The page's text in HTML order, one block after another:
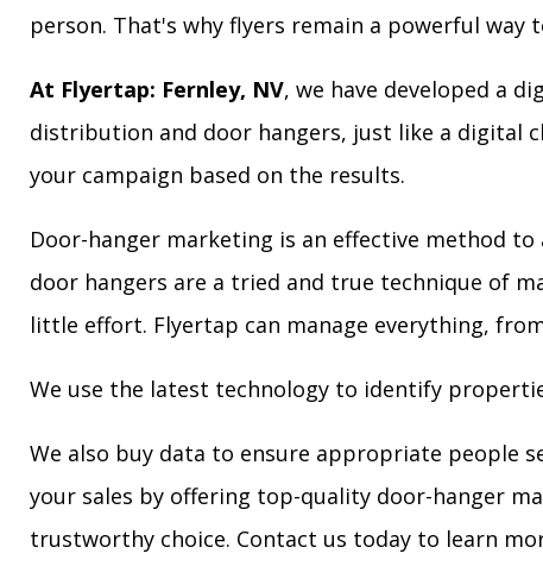
person. That's why flyers remain a powerful way
At Flyertap: Fernley, NV, we have developed a
distribution and door hangers, just like a digital
your campaign based on the results.
Door-hanger marketing is an effective method
door hangers are a tried and true technique of
little effort. Flyertap can manage everything,
We use the latest technology to identify
We also buy data to ensure appropriate people
your sales by offering top-quality door-hanger
trustworthy choice. Contact us today to learn